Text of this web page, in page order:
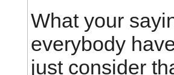
What your
everybody
just consider